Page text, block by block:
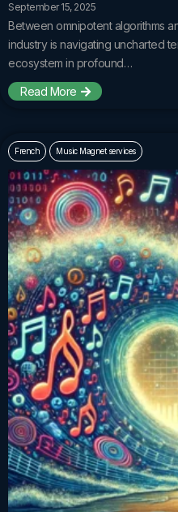
September 15, 2025
Between omnipotent algorithms
industry is navigating uncharted
ecosystem in profound…
Read More
French Music Magnet services